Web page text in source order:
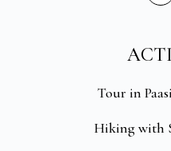
Tour in
Hiking with